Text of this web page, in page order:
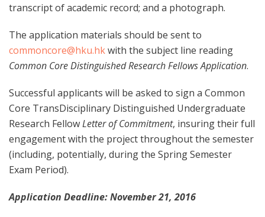
transcript of academic record; and a photograph.
The application materials should be sent to
commoncore@hku.hkwith the subject line reading
Common Core Distinguished Research Fellows Application.
Successful applicants will be asked to sign a Common
Core TransDisciplinary Distinguished Undergraduate
Research FellowLetter of Commitment, insuring their full
engagement with the project throughout the semester
(including, potentially, during the Spring Semester
Exam Period).
Application Deadline: November 21, 2016